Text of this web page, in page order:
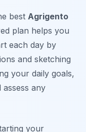
best Agrigento
plan helps you
each day by
and sketching
your daily goals,
assess any
your